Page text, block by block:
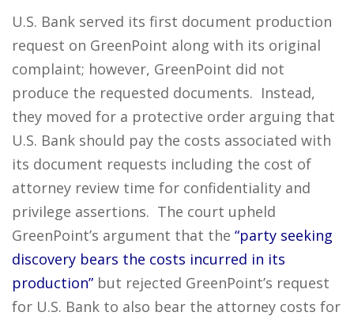
U.S. Bank served its first document production
request on GreenPoint along with its original
complaint; however, GreenPoint did not
produce the requested documents. Instead,
they moved for a protective order arguing that
U.S. Bank should pay the costs associated with
its document requests including the cost of
attorney review time for confidentiality and
privilege assertions. The court upheld
GreenPoint’s argument that the “party seeking
discovery bears the costs incurred in its
production” but rejected GreenPoint’s request
for U.S. Bank to also bear the attorney costs for